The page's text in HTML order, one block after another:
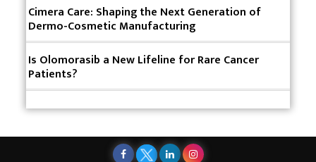
Have Saved Lives
Why India is a Hotspot for Biotech Startups?
Why Adapting Flexibility in IP Rights will Drive
Generics Market
Meeting the Challenges of High-Potency API
Impact of Human Factors Engineering on Medical
Cimera Care: Shaping the Next Generation of
Dermo-Cosmetic Manufacturing
Is Olomorasib a New Lifeline for Rare Cancer
Patients?